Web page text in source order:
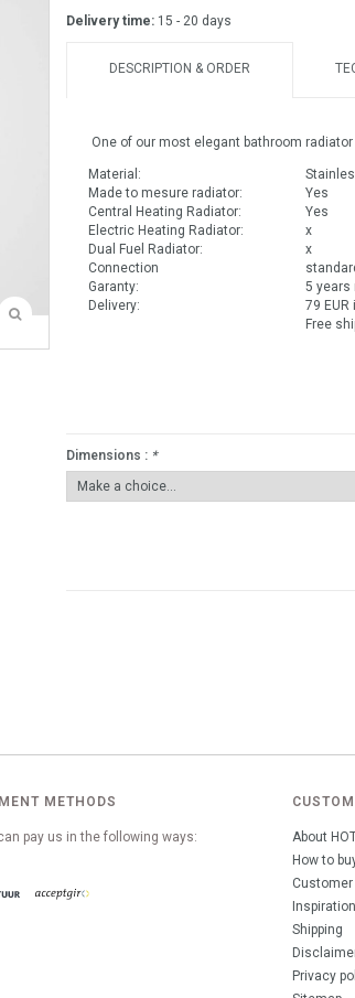
Delivery time: 15 - 20 days
DESCRIPTION & ORDER
One of our most elegant bathroom
Material:
Made to mesure radiator:
Yes
Central Heating Radiator:
Yes
Electric Heating Radiator:
x
Dual Fuel Radiator:
x
Connection
Garanty:
5 years
Delivery:
79 EUR
Free
Dimensions : *
METHODS
pay us in the following ways:
About
How to
Shipping
Privacy